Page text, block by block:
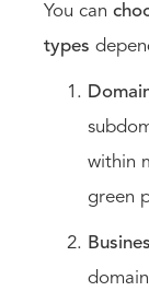
You can
types
within
green